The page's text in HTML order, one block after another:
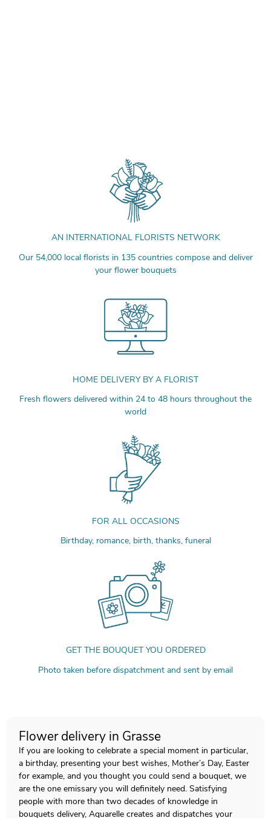
AN INTERNATIONAL FLORISTS NETWORK
Our 54,000 local florists in 135 countries compose and deliver
your flower bouquets
HOME DELIVERY BY A FLORIST
Fresh flowers delivered within 24 to 48 hours throughout the
world
FOR ALL OCCASIONS
Birthday, romance, birth, thanks, funeral
GET THE BOUQUET YOU ORDERED
Photo taken before dispatchment and sent by email
Flower delivery in Grasse
If you are looking to celebrate a special moment in particular,
a birthday, presenting your best wishes, Mother’s Day, Easter
for example, and you thought you could send a bouquet, we
are the one emissary you will definitely need. Satisfying
people with more than two decades of knowledge in
bouquets delivery, Aquarelle creates and dispatches your